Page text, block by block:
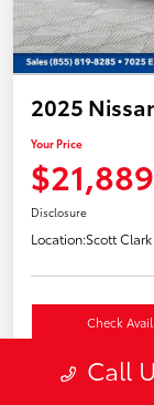
2025
Your Price
$21,889
Disclosure
Location:Scott
Check
Call